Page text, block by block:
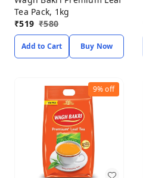
Tea Pack, 1kg
₹519 ₹580
Add to Cart Buy Now
9%off